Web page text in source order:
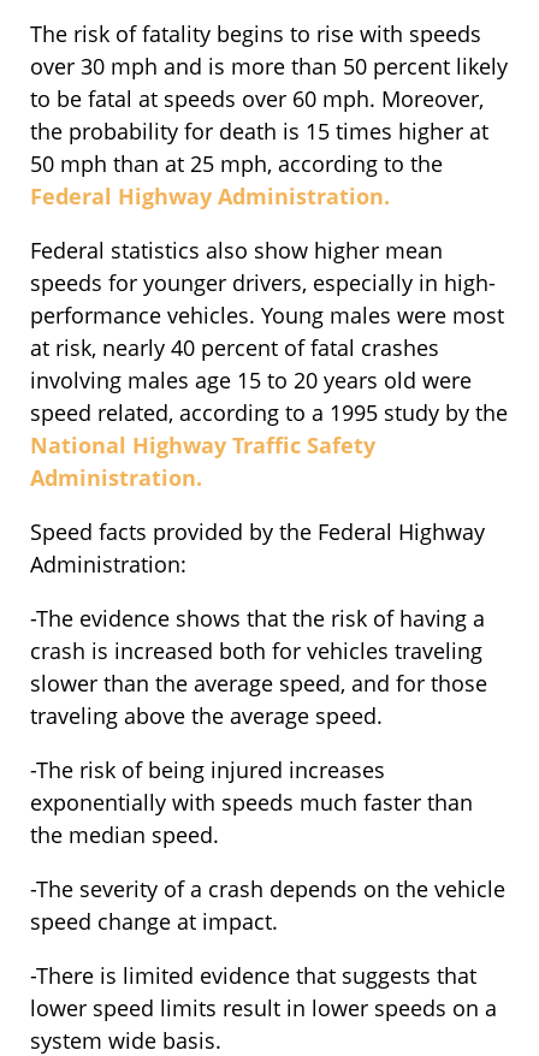
The risk of fatality begins to rise with speeds
over 30 mph and is more than 50 percent likely
to be fatal at speeds over 60 mph. Moreover,
the probability for death is 15 times higher at
50 mph than at 25 mph, according to the
Federal Highway Administration.
Federal statistics also show higher mean
speeds for younger drivers, especially in high-
performance vehicles. Young males were most
at risk, nearly 40 percent of fatal crashes
involving males age 15 to 20 years old were
speed related, according to a 1995 study by the
National Highway Traffic Safety
Administration.
Speed facts provided by the Federal Highway
Administration:
-The evidence shows that the risk of having a
crash is increased both for vehicles traveling
slower than the average speed, and for those
traveling above the average speed.
-The risk of being injured increases
exponentially with speeds much faster than
the median speed.
-The severity of a crash depends on the vehicle
speed change at impact.
-There is limited evidence that suggests that
lower speed limits result in lower speeds on a
system wide basis.